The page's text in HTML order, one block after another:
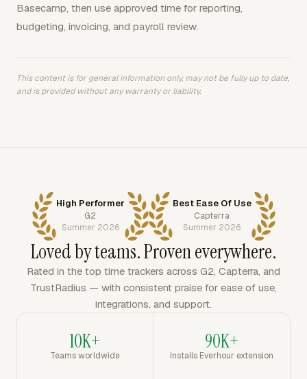
Basecamp, then use approved time for reporting,
budgeting, invoicing, and payroll review.
This content is for general information only, may not be fully up to date,
and is provided without any warranty or liability.
High Performer
G2
Summer 2026
Best Ease Of Use
Capterra
Summer 2026
Loved by teams. Proven everywhere.
Rated in the top time trackers across G2, Capterra, and
TrustRadius — with consistent praise for ease of use,
integrations, and support.
10K+
Teams worldwide
90K+
Installs Everhour extension